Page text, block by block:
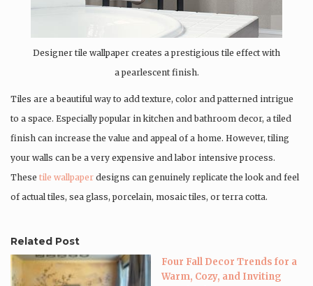
Designer tile wallpaper creates a prestigious tile effect with
a pearlescent finish.
Tiles are a beautiful way to add texture, color and patterned intrigue
to a space. Especially popular in kitchen and bathroom decor, a tiled
finish can increase the value and appeal of a home. However, tiling
your walls can be a very expensive and labor intensive process.
These tile wallpaper designs can genuinely replicate the look and feel
of actual tiles, sea glass, porcelain, mosaic tiles, or terra cotta.
Related Post
Four Fall Decor Trends for a
Warm, Cozy, and Inviting